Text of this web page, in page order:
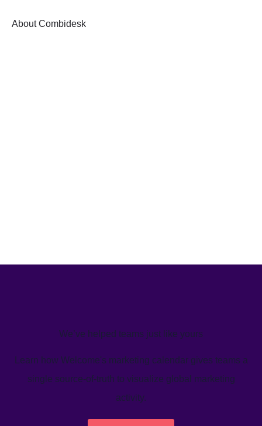
About Combidesk
We’ve helped teams just like yours
Learn how Welcome's marketing calendar gives teams a
single source-of-truth to visualize global marketing
activity.